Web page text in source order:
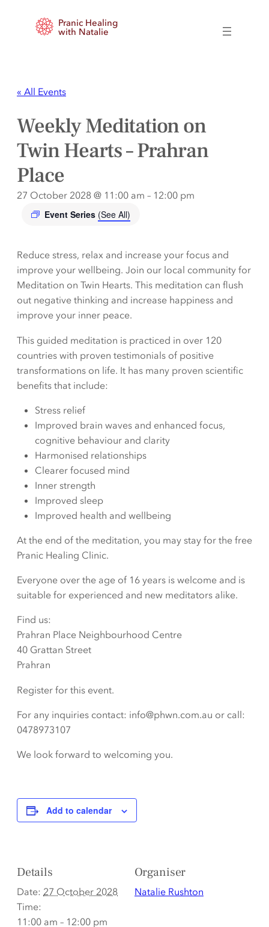
Pranic Healing
with Natalie
« All Events
Weekly Meditation on
Twin Hearts – Prahran
Place
27 October 2028 @ 11:00 am – 12:00 pm
Event Series (See All)
Reduce stress, relax and increase your focus and
improve your wellbeing. Join our local community for
Meditation on Twin Hearts. This meditation can flush
out negative thinking and increase happiness and
improve your inner peace.
This guided meditation is practiced in over 120
countries with proven testimonials of positive
transformations on life. It has many proven scientific
benefits that include:
Stress relief
Improved brain waves and enhanced focus,
cognitive behaviour and clarity
Harmonised relationships
Clearer focused mind
Inner strength
Improved sleep
Improved health and wellbeing
At the end of the meditation, you may stay for the free
Pranic Healing Clinic.
Everyone over the age of 16 years is welcome and is
suitable for experienced and new meditators alike.
Find us:
Prahran Place Neighbourhood Centre
40 Grattan Street
Prahran
Register for this event.
For any inquiries contact: info@phwn.com.au or call:
0478973107
We look forward to welcoming you.
Add to calendar
Details
Date: 27 October 2028
Time:
11:00 am – 12:00 pm
Organiser
Natalie Rushton